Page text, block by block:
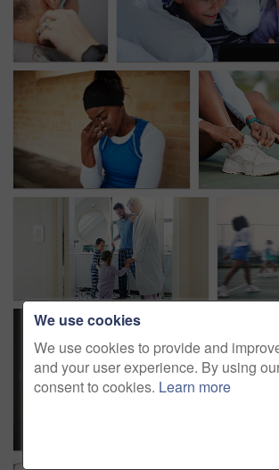
We use cookies
We use cookies to provide and
and your user experience. By using
consent to cookies. Learn more